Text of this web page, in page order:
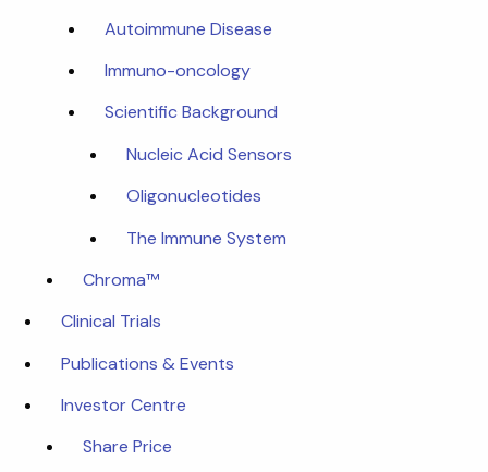
Autoimmune Disease
Immuno-oncology
Scientific Background
Nucleic Acid Sensors
Oligonucleotides
The Immune System
Chroma™
Clinical Trials
Publications & Events
Investor Centre
Share Price